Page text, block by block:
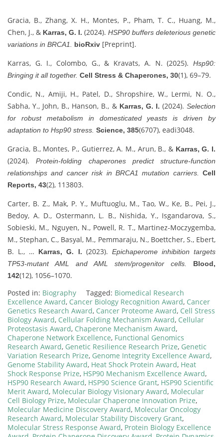
Gracia, B., Zhang, X. H., Montes, P., Pham, T. C., Huang, M.,
Chen, J., & Karras, G. I. (2024). HSP90 buffers deleterious genetic
variations in BRCA1.
bioRxiv [Preprint].
Karras, G. I., Colombo, G., & Kravats, A. N. (2025). Hsp90:
Bringing it all together. Cell Stress & Chaperones, 30(1), 69–79.
Condic, N., Amiji, H., Patel, D., Shropshire, W., Lermi, N. O.,
Sabha, Y., John, B., Hanson, B., & Karras, G. I. (2024).Selection
for robust metabolism in domesticated yeasts is driven by
adaptation to Hsp90 stress. Science, 385(6707), eadi3048.
Gracia, B., Montes, P., Gutierrez, A. M., Arun, B., & Karras, G. I.
(2024).Protein-folding chaperones predict structure-function
relationships and cancer risk in BRCA1 mutation carriers.
Cell
Reports, 43(2), 113803.
Carter, B. Z., Mak, P. Y., Muftuoglu, M., Tao, W., Ke, B., Pei, J.,
Bedoy, A. D., Ostermann, L. B., Nishida, Y., Isgandarova, S.,
Sobieski, M., Nguyen, N., Powell, R. T., Martinez-Moczygemba,
M., Stephan, C., Basyal, M., Pemmaraju, N., Boettcher, S., Ebert,
B. L., …
Karras, G. I. (2023). Epichaperome inhibition targets
TP53-mutant AML and AML stem/progenitor cells.
Blood,
142(12), 1056–1070.
Posted in: Biography Tagged: Biomedical Research
Excellence Award, Cancer Biology Recognition Award, Cancer
Genetics Research Award, Cancer Proteome Award, Cell Stress
Biology Award, Cellular Folding Mechanism Award, Cellular
Proteostasis Award, Chaperone Mechanism Award,
Chaperone Network Excellence, Functional Genomics
Research Award, Genetic Resilience Research Prize, Genetic
Variation Research Prize, Genome Integrity Excellence Award,
Genome Stability Award, Heat Shock Protein Award, Heat
Shock Response Prize, HSP90 Mechanism Excellence Award,
HSP90 Research Award, HSP90 Science Grant, HSP90 Scientific
Merit Award, Molecular Biology Visionary Award, Molecular
Cell Biology Prize, Molecular Chaperone Innovation Prize,
Molecular Medicine Discovery Award, Molecular Oncology
Research Award, Molecular Stability Discovery Grant,
Molecular Stress Response Award, Protein Biology Excellence